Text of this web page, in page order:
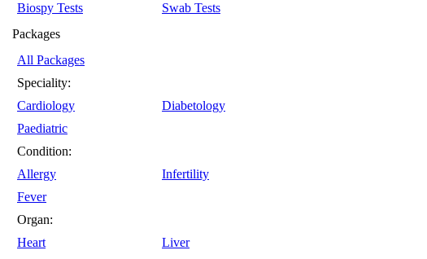
Biospy Tests
Swab Tests
Packages
All Packages
Speciality:
Cardiology
Diabetology
Paediatric
Condition:
Allergy
Infertility
Fever
Organ:
Heart
Liver